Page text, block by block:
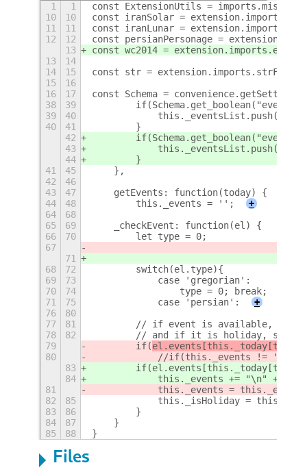
1 1
const ExtensionUtils =
10
10
const iranSolar =
11
11
const iranLunar =
12
12
const persianPersonage =
13
const wc2014 =
13
14
14
15
const str =
15
16
16
17
const Schema =
38
39
if(Schema.get_boolean("event-
39
40
this._eventsList.push(new
40
41
        }
42
if(Schema.get_boolean("event-
43
this._eventsList.push(new
44
        }
41
45
    },
42
46
43
47
    getEvents: function(today) {
44
48
        this._events = '';
+
64
68
65
69
    _checkEvent: function(el) {
66
70
        let type = 0;
67
71
68
72
        switch(el.type){
69
73
            case 'gregorian':
70
74
                type = 0; break;
71
75
            case 'persian':
+
76
80
77
81
// if event is available, set
78
82
// and if it is holiday, set
79
        if(
80
//if(this._events != '')
83
        if(
84
this._events += "\n" +
81
this._events =
82
85
this._isHoliday =
83
86
        }
84
87
    }
85
88 }
Files